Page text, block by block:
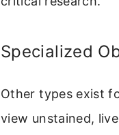
Specialized
Other types exist
view unstained,